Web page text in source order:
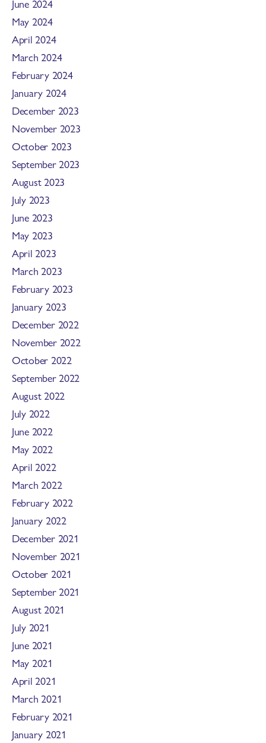
June 2024
May 2024
April 2024
March 2024
February 2024
January 2024
December 2023
November 2023
October 2023
September 2023
August 2023
July 2023
June 2023
May 2023
April 2023
March 2023
February 2023
January 2023
December 2022
November 2022
October 2022
September 2022
August 2022
July 2022
June 2022
May 2022
April 2022
March 2022
February 2022
January 2022
December 2021
November 2021
October 2021
September 2021
August 2021
July 2021
June 2021
May 2021
April 2021
March 2021
February 2021
January 2021